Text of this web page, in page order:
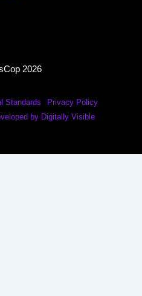
2026
Standards
Privacy Policy
by Digitally Visible